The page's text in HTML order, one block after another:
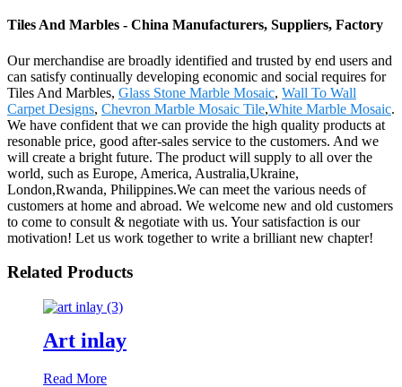
Tiles And Marbles - China Manufacturers, Suppliers, Factory
Our merchandise are broadly identified and trusted by end users and
can satisfy continually developing economic and social requires for
Tiles And Marbles, Glass Stone Marble Mosaic, Wall To Wall
Carpet Designs, Chevron Marble Mosaic Tile,White Marble Mosaic.
We have confident that we can provide the high quality products at
resonable price, good after-sales service to the customers. And we
will create a bright future. The product will supply to all over the
world, such as Europe, America, Australia,Ukraine,
London,Rwanda, Philippines.We can meet the various needs of
customers at home and abroad. We welcome new and old customers
to come to consult & negotiate with us. Your satisfaction is our
motivation! Let us work together to write a brilliant new chapter!
Related Products
Art inlay
Read More